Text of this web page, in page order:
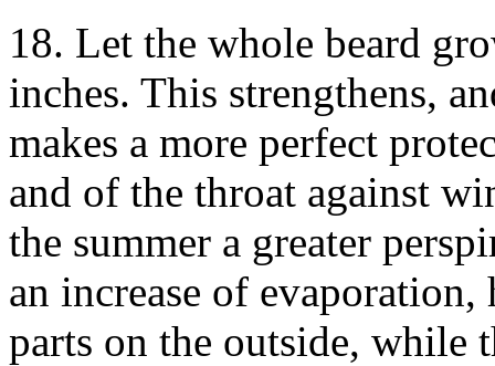
18. Let the whole beard
inches. This strengthens,
makes a more perfect
and of the throat against
the summer a greater
an increase of evaporation,
parts on the outside, while